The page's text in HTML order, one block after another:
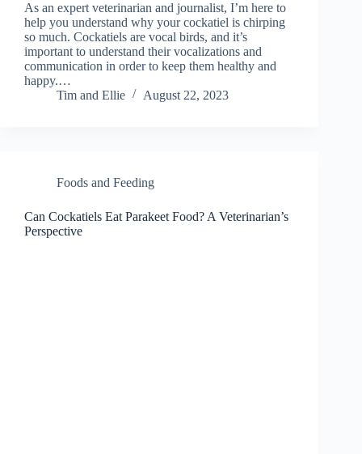
As an expert veterinarian and journalist, I’m here to
help you understand why your cockatiel is chirping
so much. Cockatiels are vocal birds, and it’s
important to understand their vocalizations and
communication in order to keep them healthy and
happy.…
Tim and Ellie
August 22, 2023
Foods and Feeding
Can Cockatiels Eat Parakeet Food? A Veterinarian’s
Perspective